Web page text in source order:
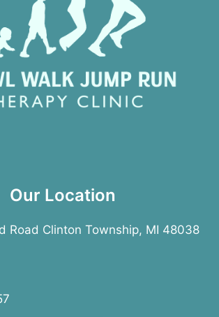
Our Location
Road Clinton Township, MI 48038